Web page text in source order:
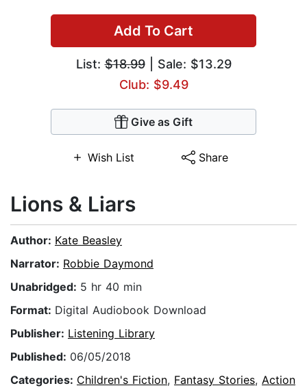
Add To Cart
List:$18.99| Sale: $13.29
Club: $9.49
Give as Gift
Wish List Share
Lions & Liars
Author: Kate Beasley
Narrator: Robbie Daymond
Unabridged: 5 hr 40 min
Format: Digital Audiobook Download
Publisher: Listening Library
Published: 06/05/2018
Categories: Children's Fiction, Fantasy Stories, Action